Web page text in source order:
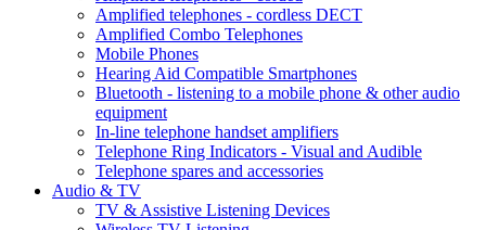
Amplified telephones - cordless DECT
Amplified Combo Telephones
Mobile Phones
Hearing Aid Compatible Smartphones
Bluetooth - listening to a mobile phone & other audio
equipment
In-line telephone handset amplifiers
Telephone Ring Indicators - Visual and Audible
Telephone spares and accessories
Audio & TV
TV & Assistive Listening Devices